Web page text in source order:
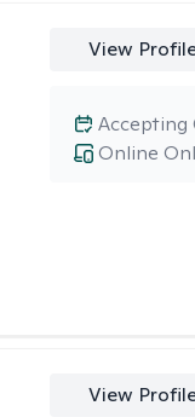
View
Online
Accepting
View